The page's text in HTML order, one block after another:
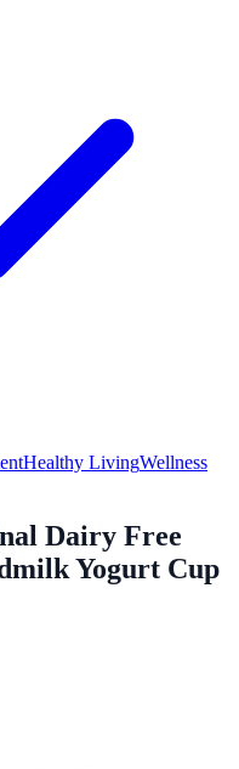
Healthy LivingWellness
Dairy Free
Yogurt Cup